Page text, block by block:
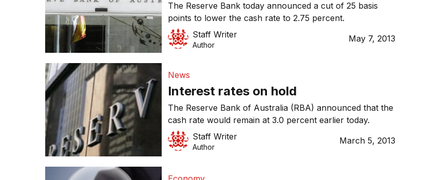
The Reserve Bank today announced a cut of 25 basis
points to lower the cash rate to 2.75 percent.
Staff Writer
Author
May 7, 2013
News
Interest rates on hold
The Reserve Bank of Australia (RBA) announced that the
cash rate would remain at 3.0 percent earlier today.
Staff Writer
Author
March 5, 2013